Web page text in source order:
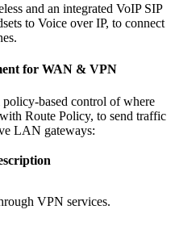
and an integrated VoIP SIP
to Voice over IP, to connect
for WAN & VPN
based control of where
Route Policy, to send traffic
LAN gateways:
VPN services.